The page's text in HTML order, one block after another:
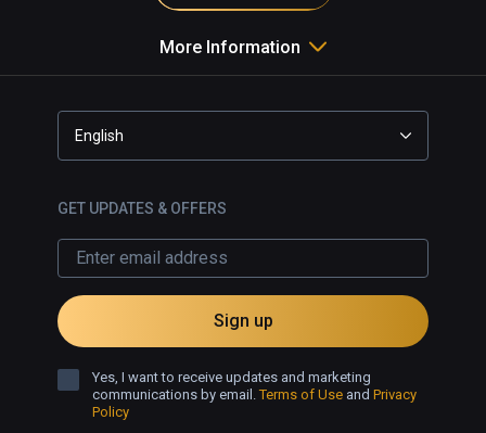
More Information
English
GET UPDATES & OFFERS
Sign up
Yes, I want to receive updates and marketing
communications by email.Terms of Use and Privacy
Policy